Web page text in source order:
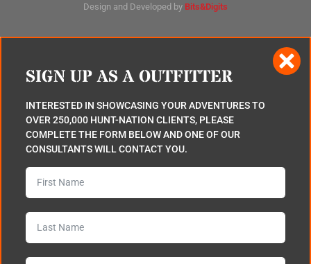
Design and Developed by Bits&Digits
SIGN UP AS A OUTFITTER
INTERESTED IN SHOWCASING YOUR ADVENTURES TO
OVER 250,000 HUNT-NATION CLIENTS, PLEASE
COMPLETE THE FORM BELOW AND ONE OF OUR
CONSULTANTS WILL CONTACT YOU.